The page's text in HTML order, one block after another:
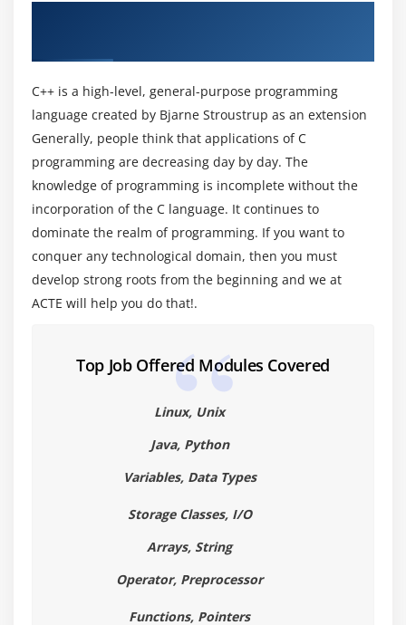
Module 5: Modular Programming with Functions
The C Function
Passing Data to Functions
Passing an Address to Modify a Value in Memory
Using Functions in the Checkbook Program
C Standard Library Functions
Module 6: Arrays, Pointers, and Strings
Checkbook Program
Module 7: Structures
Arrays of Structures
Nesting Structures
Module 8: File Input/Output
C++ is a high-level, general-purpose programming
language created by Bjarne Stroustrup as an extension
Generally, people think that applications of C
programming are decreasing day by day. The
knowledge of programming is incomplete without the
incorporation of the C language. It continues to
dominate the realm of programming. If you want to
conquer any technological domain, then you must
develop strong roots from the beginning and we at
ACTE will help you do that!.
Top Job Offered Modules Covered
Linux, Unix
Java, Python
Variables, Data Types
Storage Classes, I/O
Arrays, String
Operator, Preprocessor
Functions, Pointers